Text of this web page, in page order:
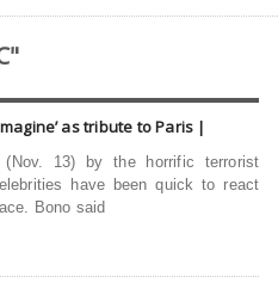
as tribute to Paris |
13) by the horrific terrorist
have been quick to react
Bono said